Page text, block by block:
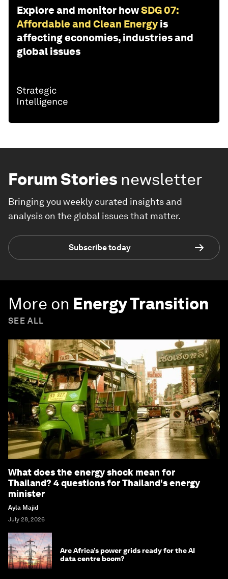
Explore and monitor howSDG 07:
Affordable and Clean Energy is
affecting economies, industries and
global issues
Forum Stories newsletter
Bringing you weekly curated insights and
analysis on the global issues that matter.
Subscribe today
More on Energy Transition
SEE ALL
What does the energy shock mean for
Thailand? 4 questions for Thailand's energy
minister
Ayla Majid
July 28, 2026
Are Africa’s power grids ready for the AI
data centre boom?